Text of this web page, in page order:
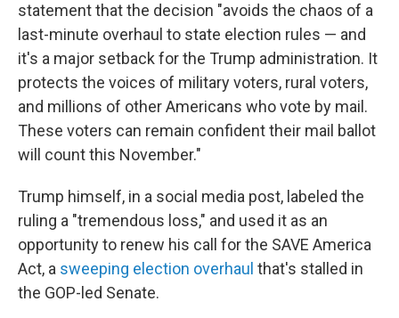
statement that the decision "avoids the chaos of a
last-minute overhaul to state election rules — and
it's a major setback for the Trump administration. It
protects the voices of military voters, rural voters,
and millions of other Americans who vote by mail.
These voters can remain confident their mail ballot
will count this November."
Trump himself, in a social media post, labeled the
ruling a "tremendous loss," and used it as an
opportunity to renew his call for the SAVE America
Act, a sweeping election overhaul that's stalled in
the GOP-led Senate.